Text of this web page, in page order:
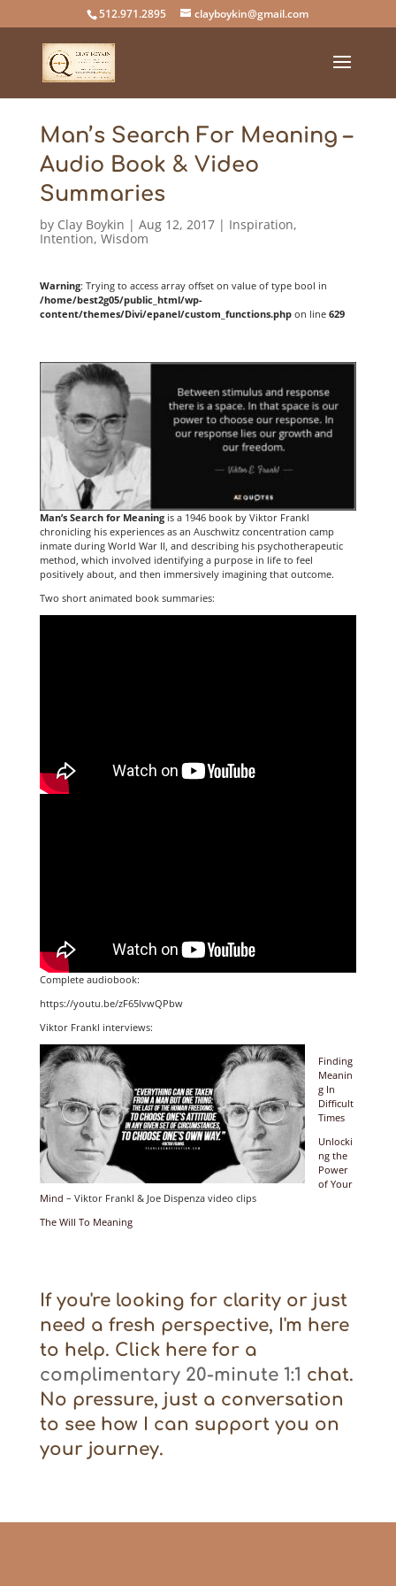
512.971.2895 clayboykin@gmail.com
Man’s Search For Meaning –
Audio Book & Video
Summaries
by Clay Boykin | Aug 12, 2017| Inspiration,
Intention, Wisdom
Warning: Trying to access array offset on value of type bool in
/home/best2g05/public_html/wp-
content/themes/Divi/epanel/custom_functions.phpon line 629
Man’s Search for Meaningis a 1946 book by Viktor Frankl
chronicling his experiences as an Auschwitz concentration camp
inmate during World War II, and describing his psychotherapeutic
method, which involved identifying a purpose in life to feel
positively about, and then immersively imagining that outcome.
Two short animated book summaries:
Complete audiobook:
https://youtu.be/zF65lvwQPbw
Viktor Frankl interviews:
Finding
Meanin
g In
Difficult
Times
Unlocki
ng the
Power
of Your
Mind – Viktor Frankl & Joe Dispenza video clips
The Will To Meaning
If you're looking for clarity or just
need a fresh perspective, I'm here
to help. Click here for a
complimentary 20-minute 1:1 chat.
No pressure, just a conversation
to see how I can support you on
your journey.